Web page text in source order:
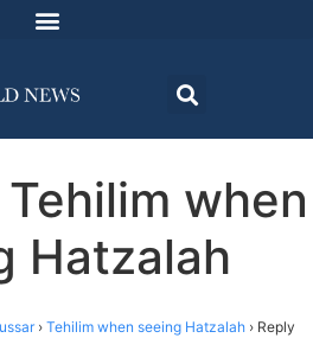
when
Hatzalah
› Tehilim when seeing Hatzalah › Reply